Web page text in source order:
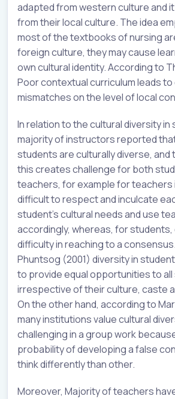
adapted from western culture and
from their local culture. The idea
most of the textbooks of nursing
foreign culture, they may cause
own cultural identity. According to
Poor contextual curriculum leads to
mismatches on the level of local
In relation to the cultural diversity in
majority of instructors reported
students are culturally diverse, and
this creates challenge for both
teachers, for example for teachers
difficult to respect and inculcate
student’s cultural needs and use
accordingly, whereas, for
difficulty in reaching to a
Phuntsog (2001) diversity in
to provide equal opportunities to
irrespective of their culture, caste
On the other hand, according to
many institutions value cultural
challenging in a group work
probability of developing a false
think differently than other.
Moreover, Majority of teachers